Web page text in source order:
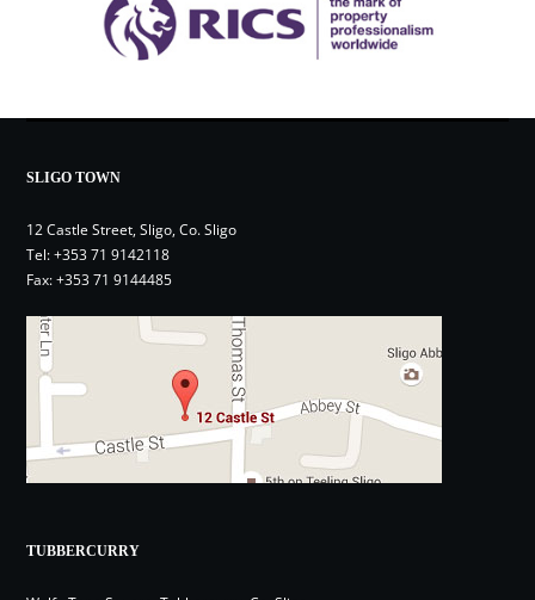
SLIGO TOWN
12 Castle Street, Sligo, Co. Sligo
Tel:+353 71 9142118
Fax: +353 71 9144485
TUBBERCURRY